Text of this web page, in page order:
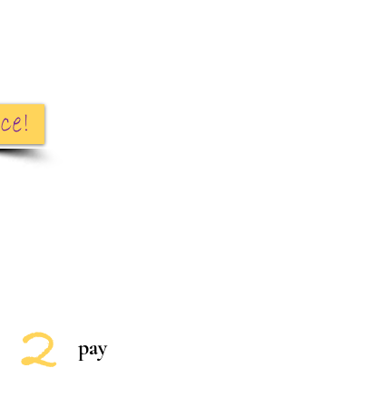
2 pay